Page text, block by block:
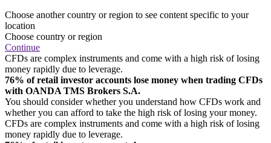
Choose another country or region to see content specific to your
location
Choose country or region
Continue
CFDs are complex instruments and come with a high risk of losing
money rapidly due to leverage.
76% of retail investor accounts lose money when trading CFDs
with OANDA TMS Brokers S.A.
You should consider whether you understand how CFDs work and
whether you can afford to take the high risk of losing your money.
CFDs are complex instruments and come with a high risk of losing
money rapidly due to leverage.